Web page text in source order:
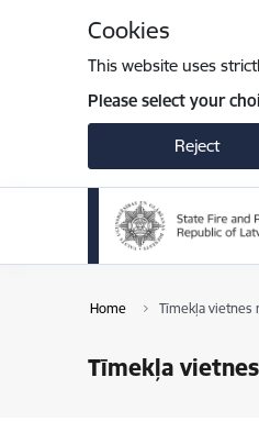
Cookies
This website uses
Please select your
Reject
Home Tīmekļa vietnes
Tīmekļa